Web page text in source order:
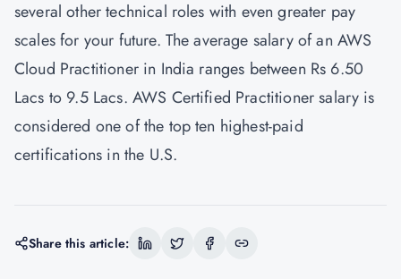
several other technical roles with even greater pay
scales for your future. The average salary of an AWS
Cloud Practitioner in India ranges between Rs 6.50
Lacs to 9.5 Lacs. AWS Certified Practitioner salary is
considered one of the top ten highest-paid
certifications in the U.S.
Share this article: